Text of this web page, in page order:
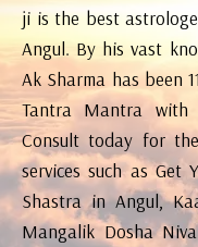
ji is the best
Angul. By his vast
Ak Sharma has been
Tantra Mantra with
Consult today for
services such as Get
Shastra in Angul,
Mangalik Dosha